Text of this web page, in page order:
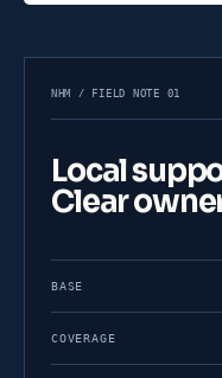
NHM / FIELD NOTE 01
Local
Clear
BASE
COVERAGE